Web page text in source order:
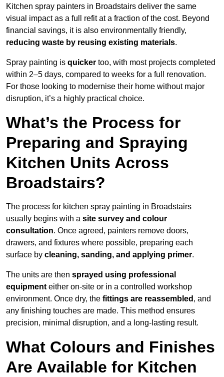
Kitchen spray painters in Broadstairs deliver the same
visual impact as a full refit at a fraction of the cost. Beyond
financial savings, it is also environmentally friendly,
reducing waste by reusing existing materials.
Spray painting is quicker too, with most projects completed
within 2–5 days, compared to weeks for a full renovation.
For those looking to modernise their home without major
disruption, it’s a highly practical choice.
What’s the Process for
Preparing and Spraying
Kitchen Units Across
Broadstairs?
The process for kitchen spray painting in Broadstairs
usually begins with a site survey and colour
consultation. Once agreed, painters remove doors,
drawers, and fixtures where possible, preparing each
surface by cleaning, sanding, and applying primer.
The units are then sprayed using professional
equipment either on-site or in a controlled workshop
environment. Once dry, the fittings are reassembled , and
any finishing touches are made. This method ensures
precision, minimal disruption, and a long-lasting result.
What Colours and Finishes
Are Available for Kitchen